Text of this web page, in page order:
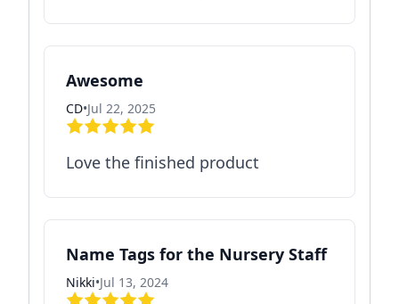
Awesome
CD•Jul 22, 2025
Love the finished product
Name Tags for the Nursery Staff
Nikki•Jul 13, 2024